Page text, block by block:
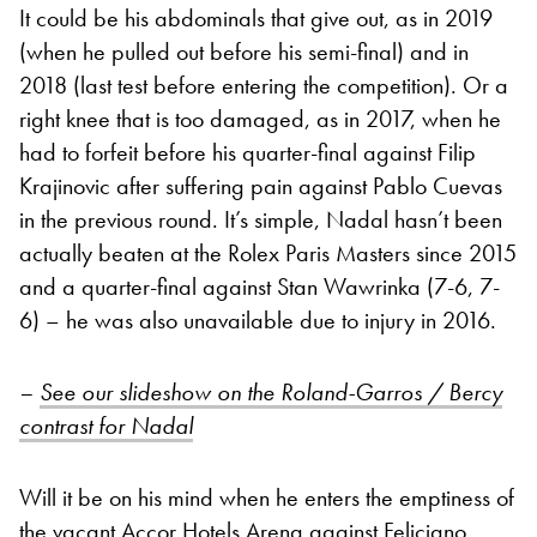
It could be his abdominals that give out, as in 2019
(when he pulled out before his semi-final) and in
2018 (last test before entering the competition). Or a
right knee that is too damaged, as in 2017, when he
had to forfeit before his quarter-final against Filip
Krajinovic after suffering pain against Pablo Cuevas
in the previous round. It’s simple, Nadal hasn’t been
actually beaten at the Rolex Paris Masters since 2015
and a quarter-final against Stan Wawrinka (7-6, 7-
6) – he was also unavailable due to injury in 2016.
– See our slideshow on the Roland-Garros / Bercy
contrast for Nadal
Will it be on his mind when he enters the emptiness of